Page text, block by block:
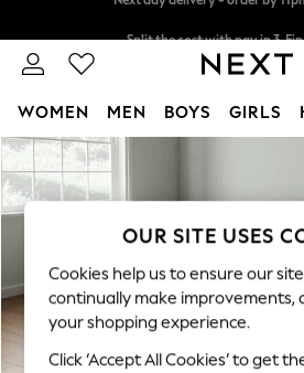
Skip to Main Content
WOMEN MEN BOYS GIRLS
For You
WOMEN
New In & Trending
New: This Week
Top Picks
Trending On Social
Polka Dots
Summer Textures
OUR SITE USES
Cookies help us to ensure our
continually make improvements,
your shopping experience.
Click ‘Accept All Cookies’ to get